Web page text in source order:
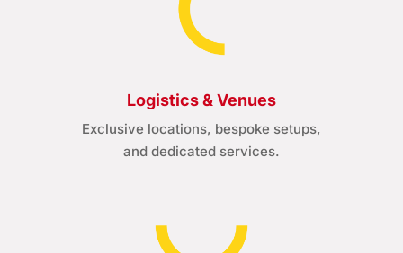
Logistics & Venues
Exclusive locations, bespoke setups,
and dedicated services.